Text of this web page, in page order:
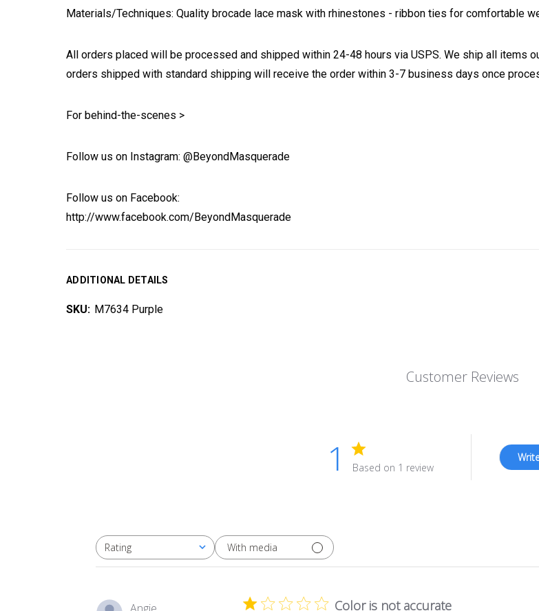
Materials/Techniques: Quality brocade lace mask with rhinestones - ribbon ties for comfortable
All orders placed will be processed and shipped within 24-48 hours via USPS. We ship all items
orders shipped with standard shipping will receive the order within 3-7 business days once
For behind-the-scenes >
Follow us on Instagram: @BeyondMasquerade
Follow us on Facebook:
http://www.facebook.com/BeyondMasquerade
ADDITIONAL DETAILS
SKU: M7634 Purple
Customer Reviews
1 Based on 1 review
Rating
All ratings With media
Color is not accurate